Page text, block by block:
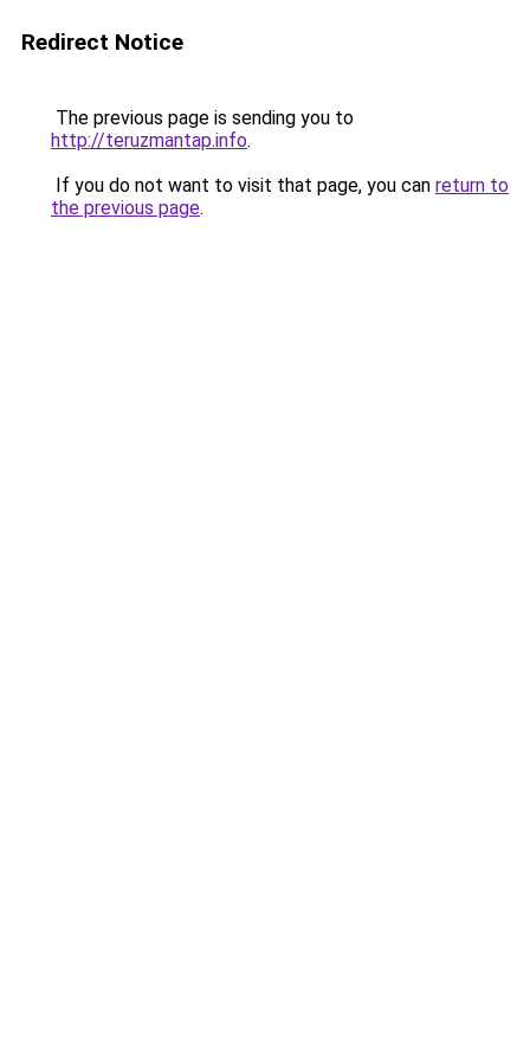
Redirect Notice
The previous page is sending you to
http://teruzmantap.info.
If you do not want to visit that page, you can return to
the previous page.